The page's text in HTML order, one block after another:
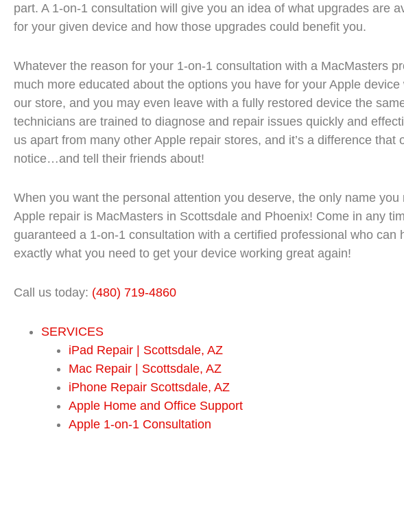
part. A 1-on-1 consultation will give you an idea of what upgrades are
for your given device and how those upgrades could benefit you.
Whatever the reason for your 1-on-1 consultation with a MacMasters
much more educated about the options you have for your Apple
our store, and you may even leave with a fully restored device the
technicians are trained to diagnose and repair issues quickly and
us apart from many other Apple repair stores, and it’s a difference that
notice…and tell their friends about!
When you want the personal attention you deserve, the only name you
Apple repair is MacMasters in Scottsdale and Phoenix! Come in any
guaranteed a 1-on-1 consultation with a certified professional who can
exactly what you need to get your device working great again!
Call us today: (480) 719-4860
SERVICES
iPad Repair | Scottsdale, AZ
Mac Repair | Scottsdale, AZ
iPhone Repair Scottsdale, AZ
Apple Home and Office Support
Apple 1-on-1 Consultation